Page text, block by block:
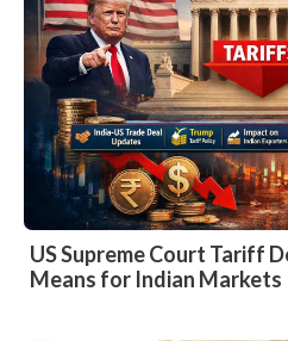
US Supreme Court Tariff
Means for Indian Markets